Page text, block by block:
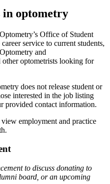
in optometry
Office of Student
service to current students,
and
optometrists looking for
does not release student or
interested in the job listing
provided contact information.
employment and practice
to discuss donating to
board, or an upcoming